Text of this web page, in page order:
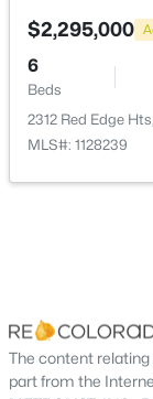
Bedroom
Dining Room
Great Room
$2,295,000
6
Beds
2312 Red Edge
MLS#: 1128239
The content
part from the